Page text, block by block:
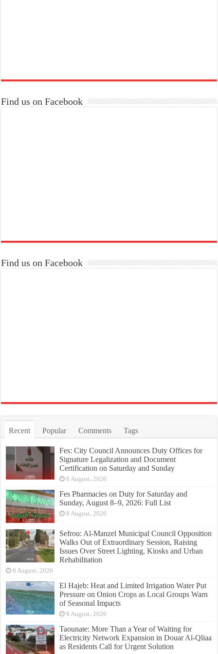
Find us on Facebook
Find us on Facebook
Recent Popular Comments Tags
Fes: City Council Announces Duty Offices for
Signature Legalization and Document
Certification on Saturday and Sunday
8 August، 2026
Fes Pharmacies on Duty for Saturday and
Sunday, August 8–9, 2026: Full List
8 August، 2026
Sefrou: Al-Manzel Municipal Council Opposition
Walks Out of Extraordinary Session, Raising
Issues Over Street Lighting, Kiosks and Urban
Rehabilitation
8 August، 2026
El Hajeb: Heat and Limited Irrigation Water Put
Pressure on Onion Crops as Local Groups Warn
of Seasonal Impacts
8 August، 2026
Taounate: More Than a Year of Waiting for
Electricity Network Expansion in Douar Al-Qliaa
as Residents Call for Urgent Solution